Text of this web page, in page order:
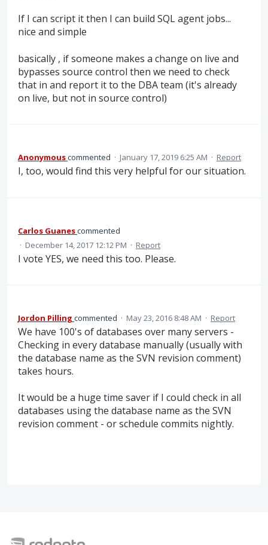
If I can script it then I can build SQL agent jobs...
nice and simple
basically , if someone makes a change on live and
bypasses source control then we need to check
that in and report it to the DBA team (it's already
on live, but not in source control)
Anonymouscommented · January 17, 2019 6:25 AM · Report
I, too, would find this very helpful for our situation.
Carlos Guanescommented
· December 14, 2017 12:12 PM · Report
I vote YES, we need this too. Please.
Jordon Pilling commented · May 23, 2016 8:48 AM · Report
We have 100's of databases over many servers -
Checking in every database manually (usually with
the database name as the SVN revision comment)
takes hours.
It would be a huge time saver if I could check in all
databases using the database name as the SVN
revision comment - or schedule commits nightly.